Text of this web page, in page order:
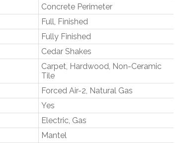
Concrete Perimeter
Full, Finished
Fully Finished
Cedar Shakes
Carpet, Hardwood, Non-Ceramic
Tile
Forced Air-2, Natural Gas
Yes
Electric, Gas
Mantel